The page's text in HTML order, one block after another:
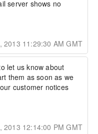
server shows no
2013 11:29:30 AM GMT
let us know about
them as soon as we
customer notices
2013 12:14:00 PM GMT